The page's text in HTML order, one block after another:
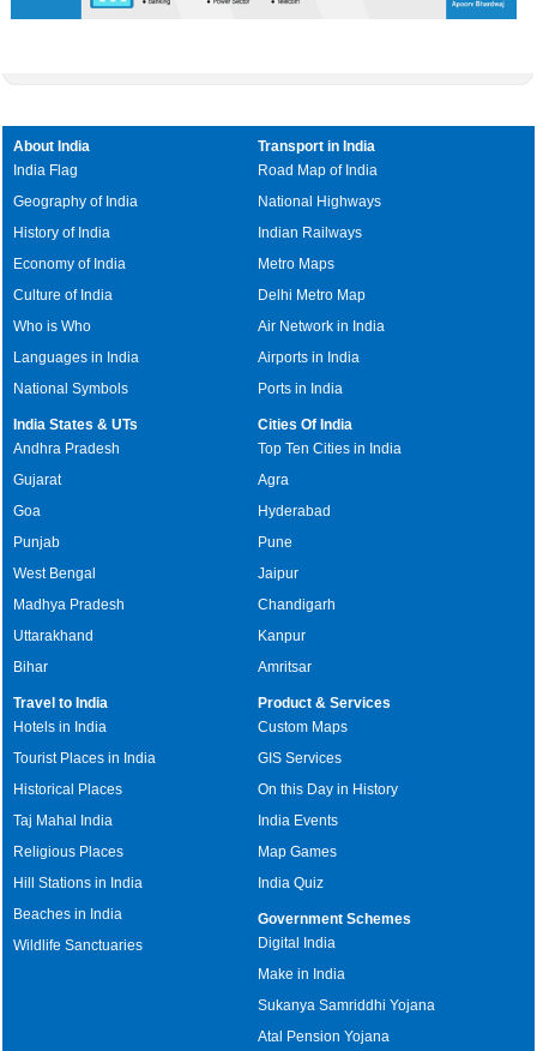
About India
India Flag
Geography of India
History of India
Economy of India
Culture of India
Who is Who
Languages in India
National Symbols
Transport in India
Road Map of India
National Highways
Indian Railways
Metro Maps
Delhi Metro Map
Air Network in India
Airports in India
Ports in India
India States & UTs
Andhra Pradesh
Gujarat
Goa
Punjab
West Bengal
Madhya Pradesh
Uttarakhand
Bihar
Cities Of India
Top Ten Cities in India
Agra
Hyderabad
Pune
Jaipur
Chandigarh
Kanpur
Amritsar
Travel to India
Hotels in India
Tourist Places in India
Historical Places
Taj Mahal India
Religious Places
Hill Stations in India
Beaches in India
Wildlife Sanctuaries
Product & Services
Custom Maps
GIS Services
On this Day in History
India Events
Map Games
India Quiz
Government Schemes
Digital India
Make in India
Sukanya Samriddhi Yojana
Atal Pension Yojana